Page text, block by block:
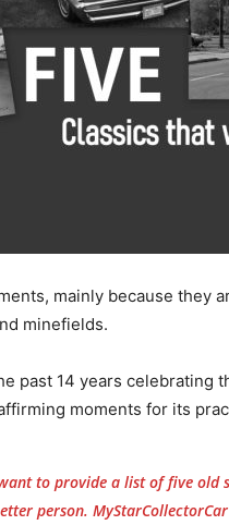
mainly because they
minefields.
past 14 years celebrating
moments for its
to provide a list of five old
person.